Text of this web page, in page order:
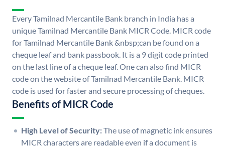
Every Tamilnad Mercantile Bank branch in India has a
unique Tamilnad Mercantile Bank MICR Code. MICR code
for Tamilnad Mercantile Bank &nbsp;can be found on a
cheque leaf and bank passbook. It is a 9 digit code printed
on the last line of a cheque leaf. One can also find MICR
code on the website of Tamilnad Mercantile Bank. MICR
code is used for faster and secure processing of cheques.
Benefits of MICR Code
High Level of Security:The use of magnetic ink ensures
MICR characters are readable even if a document is